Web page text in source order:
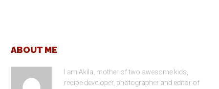
Footer
ABOUT ME
I am Akila, mother of two awesome kids,
recipe developer, photographer and editor of